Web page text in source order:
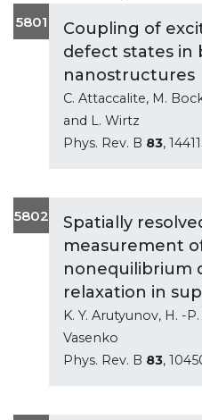
5801
Coupling of
defect states in
nanostructures
C. Attaccalite, M.
and L. Wirtz
Phys. Rev. B 83,
5802
Spatially
measurement
nonequilibrium
relaxation in
K. Y. Arutyunov, H. -
Vasenko
Phys. Rev. B 83,